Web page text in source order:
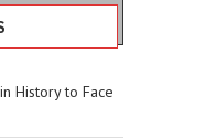
History to Face